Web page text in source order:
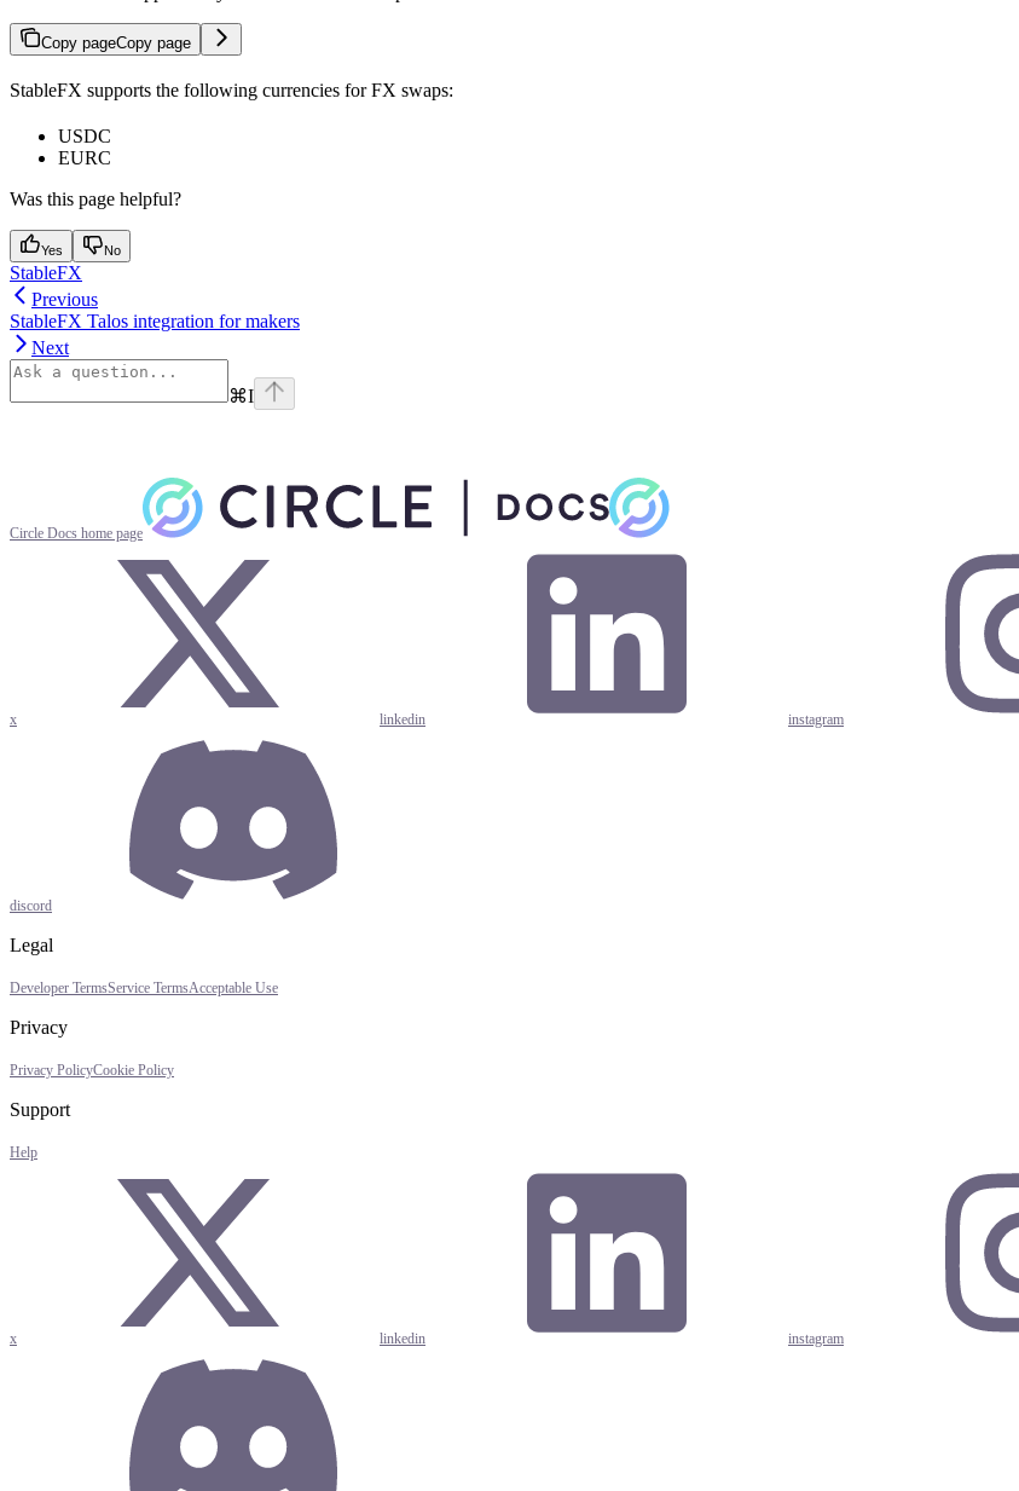
Copy pageCopy page
StableFX supports the following currencies for FX swaps:
USDC
EURC
Was this page helpful?
Yes No
StableFX
Previous
StableFX Talos integration for makers
Next
⌘I
Circle Docs home page
x linkedin instagram
discord
Legal
Developer TermsService TermsAcceptable Use
Privacy
Privacy PolicyCookie Policy
Support
Help
x linkedin instagram